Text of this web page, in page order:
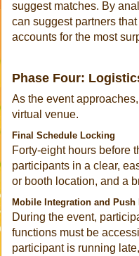
suggest matches. By
can suggest partners
accounts for the most
Phase Four:
As the event
virtual venue.
Final Schedule Locking
Forty-eight hours before
participants in a clear,
or booth location, and a
Mobile Integration and
During the event,
functions must be
participant is running